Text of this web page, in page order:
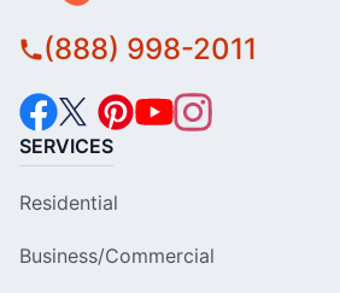
(888) 998-2011
SERVICES
Residential
Business/Commercial